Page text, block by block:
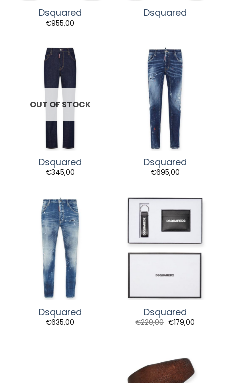
Dsquared
€955,00
Dsquared
OUT OF STOCK
Dsquared
€345,00
Dsquared
€695,00
Dsquared
€635,00
Dsquared
€220,00 Original
price
€179,00Current